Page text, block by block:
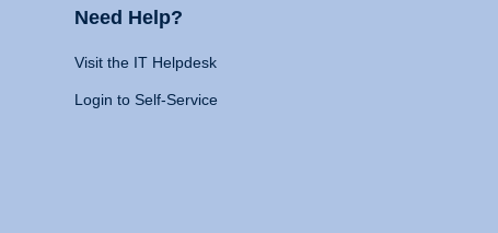
Need Help?
Visit the IT Helpdesk
Login to Self-Service